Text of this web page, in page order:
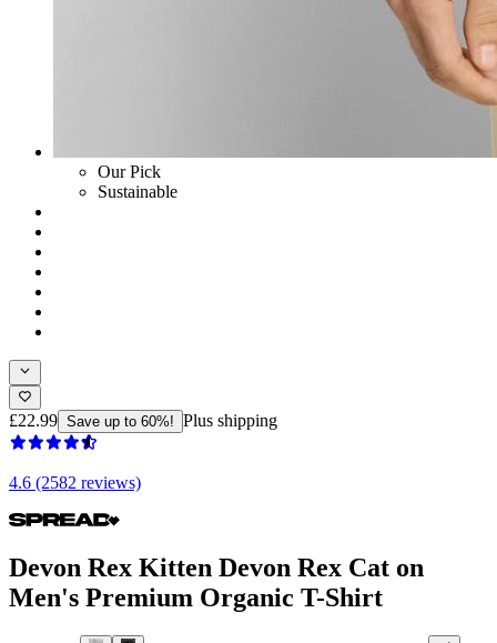
Our Pick
Sustainable
£22.99 Save up to 60%! Plus shipping
4.6 (2582 reviews)
Devon Rex Kitten Devon Rex Cat on
Men's Premium Organic T-Shirt